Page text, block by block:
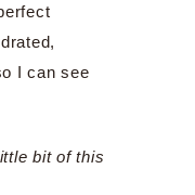
I can see
bit of this